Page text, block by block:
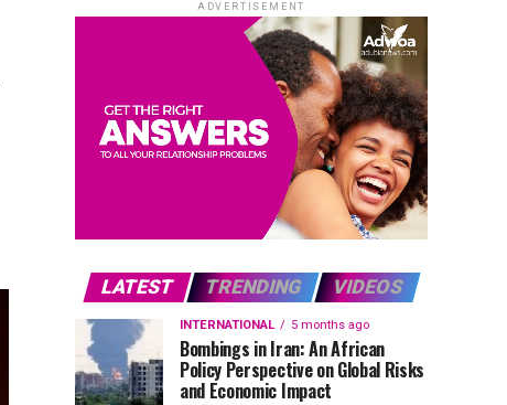
ADVERTISEMENT
LATEST TRENDING VIDEOS
INTERNATIONAL 5 months ago
Bombings in Iran: An African
Policy Perspective on Global Risks
and Economic Impact